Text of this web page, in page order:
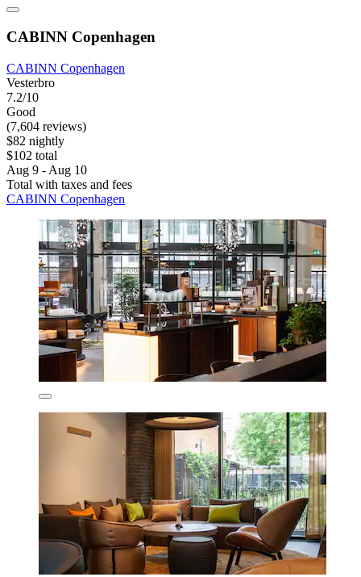
CABINN Copenhagen
CABINN Copenhagen
Vesterbro
7.2/10
Good
(7,604 reviews)
$82 nightly
$102 total
Aug 9 - Aug 10
Total with taxes and fees
CABINN Copenhagen